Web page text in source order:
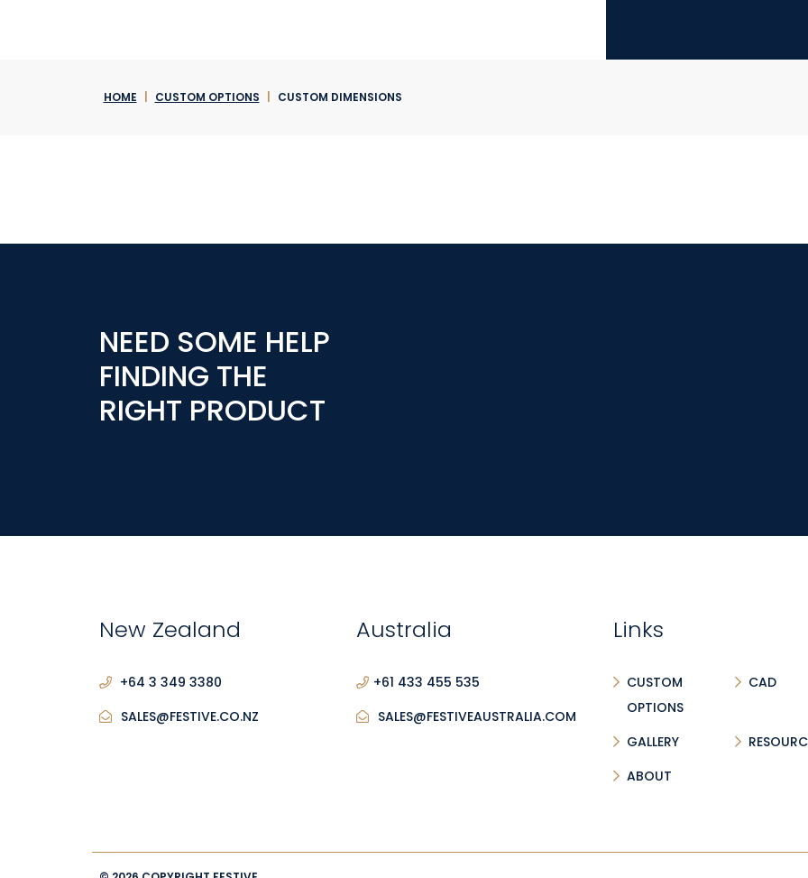
HOME CUSTOM OPTIONS CUSTOM DIMENSIONS
NEED SOME HELP
FINDING THE
RIGHT PRODUCT
New Zealand
+64 3 349 3380
SALES@FESTIVE.CO.NZ
Australia
+61 433 455 535
SALES@FESTIVEAUSTRALIA.COM
Links
CUSTOM
OPTIONS
CAD
GALLERY
ABOUT